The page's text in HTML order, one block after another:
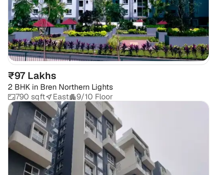
₹97 Lakhs
2 BHK in Bren Northern Lights
790 sqft
East 9/10 Floor